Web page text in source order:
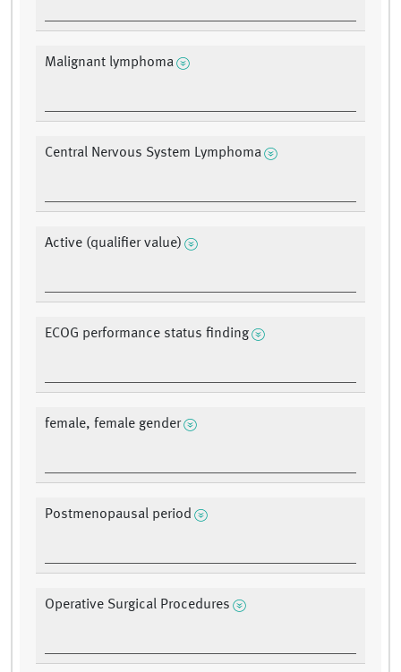
Malignant lymphoma
Central Nervous System Lymphoma
Active (qualifier value)
ECOG performance status finding
female, female gender
Postmenopausal period
Operative Surgical Procedures